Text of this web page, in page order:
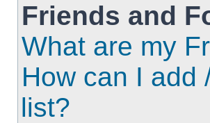
Friends and
What are my
How can I add
list?